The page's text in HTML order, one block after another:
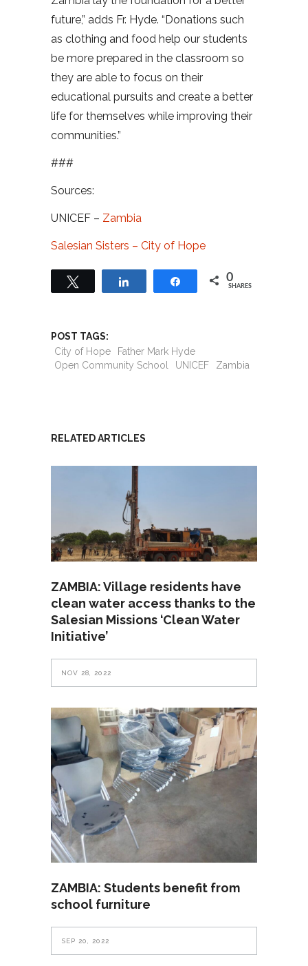
future,” adds Fr. Hyde. “Donations such
as clothing and food help our students
be more prepared in the classroom so
they are able to focus on their
educational pursuits and create a better
life for themselves while improving their
communities.”
###
Sources:
UNICEF – Zambia
Salesian Sisters – City of Hope
Share 0
SHARES
POST TAGS:
City of Hope
Father Mark Hyde
Open Community School
UNICEF Zambia
RELATED ARTICLES
ZAMBIA: Village residents have
clean water access thanks to the
Salesian Missions ‘Clean Water
Initiative’
NOV 28, 2022
ZAMBIA: Students benefit from
school furniture
SEP 20, 2022